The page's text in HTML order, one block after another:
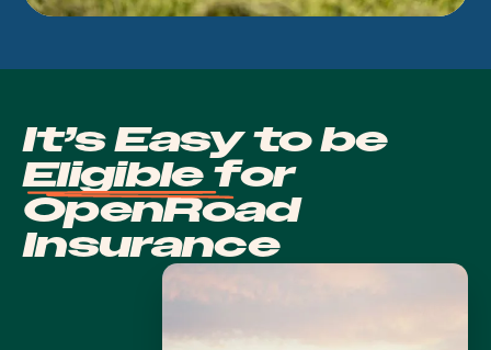
It’s Easy to be
Eligible for
OpenRoad
Insurance